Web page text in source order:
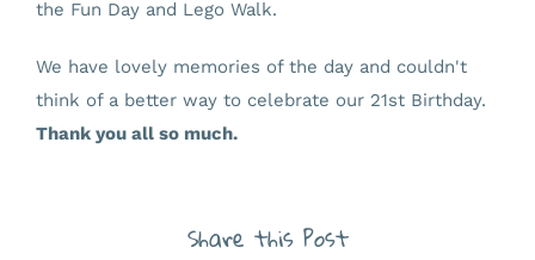
the Fun Day and Lego Walk.
We have lovely memories of the day and couldn't
think of a better way to celebrate our 21st Birthday.
Thank you all so much.
Share this Post